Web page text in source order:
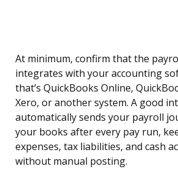
At minimum, confirm that the
integrates with your accounting
that’s QuickBooks Online,
Xero, or another system. A good
automatically sends your payroll
your books after every pay run,
expenses, tax liabilities, and cash
without manual posting.